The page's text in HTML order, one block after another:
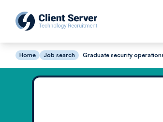
Home Job search Graduate security